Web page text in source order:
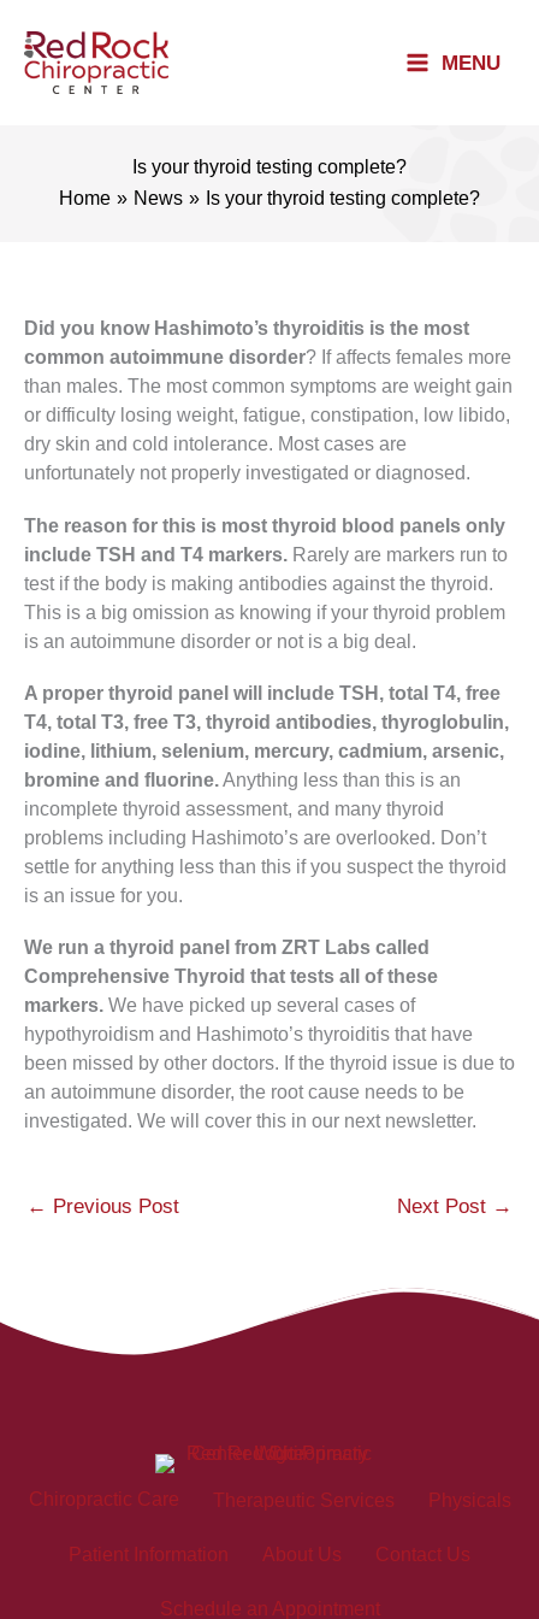
content
MENU
Is your thyroid testing complete?
Home
News Is your thyroid testing complete?
Did you know Hashimoto’s thyroiditis is the most
common autoimmune disorder? If affects females more
than males. The most common symptoms are weight gain
or difficulty losing weight, fatigue, constipation, low libido,
dry skin and cold intolerance. Most cases are
unfortunately not properly investigated or diagnosed.
The reason for this is most thyroid blood panels only
include TSH and T4 markers. Rarely are markers run to
test if the body is making antibodies against the thyroid.
This is a big omission as knowing if your thyroid problem
is an autoimmune disorder or not is a big deal.
A proper thyroid panel will include TSH, total T4, free
T4, total T3, free T3, thyroid antibodies, thyroglobulin,
iodine, lithium, selenium, mercury, cadmium, arsenic,
bromine and fluorine.Anything less than this is an
incomplete thyroid assessment, and many thyroid
problems including Hashimoto’s are overlooked. Don’t
settle for anything less than this if you suspect the thyroid
is an issue for you.
We run a thyroid panel from ZRT Labs called
Comprehensive Thyroid that tests all of these
markers. We have picked up several cases of
hypothyroidism and Hashimoto’s thyroiditis that have
been missed by other doctors. If the thyroid issue is due to
an autoimmune disorder, the root cause needs to be
investigated. We will cover this in our next newsletter.
← Previous Post Next Post →
Chiropractic Care Therapeutic Services Physicals
Patient Information About Us Contact Us
Schedule an Appointment